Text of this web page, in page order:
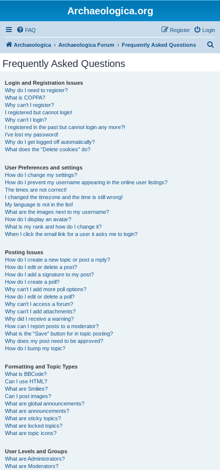
Archaeologica.org
FAQ Login
Register
Archaeologica Archaeologica Forum Frequently Asked Questions
Frequently Asked Questions
Login and Registration Issues
Why do I need to register?
What is COPPA?
Why can’t I register?
I registered but cannot login!
Why can’t I login?
I registered in the past but cannot login any more?!
I’ve lost my password!
Why do I get logged off automatically?
What does the “Delete cookies” do?
User Preferences and settings
How do I change my settings?
How do I prevent my username appearing in the online user listings?
The times are not correct!
I changed the timezone and the time is still wrong!
My language is not in the list!
What are the images next to my username?
How do I display an avatar?
What is my rank and how do I change it?
When I click the email link for a user it asks me to login?
Posting Issues
How do I create a new topic or post a reply?
How do I edit or delete a post?
How do I add a signature to my post?
How do I create a poll?
Why can’t I add more poll options?
How do I edit or delete a poll?
Why can’t I access a forum?
Why can’t I add attachments?
Why did I receive a warning?
How can I report posts to a moderator?
What is the “Save” button for in topic posting?
Why does my post need to be approved?
How do I bump my topic?
Formatting and Topic Types
What is BBCode?
Can I use HTML?
What are Smilies?
Can I post images?
What are global announcements?
What are announcements?
What are sticky topics?
What are locked topics?
What are topic icons?
User Levels and Groups
What are Administrators?
What are Moderators?